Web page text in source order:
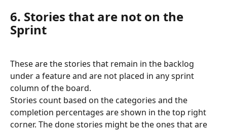
6. Stories that are not on the
Sprint
These are the stories that remain in the backlog
under a feature and are not placed in any sprint
column of the board.
Stories count based on the categories and the
completion percentages are shown in the top right
corner. The done stories might be the ones that are